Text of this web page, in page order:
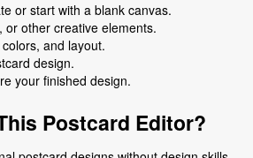
or start with a blank canvas.
or other creative elements.
and layout.
design.
your finished design.
Postcard Editor?